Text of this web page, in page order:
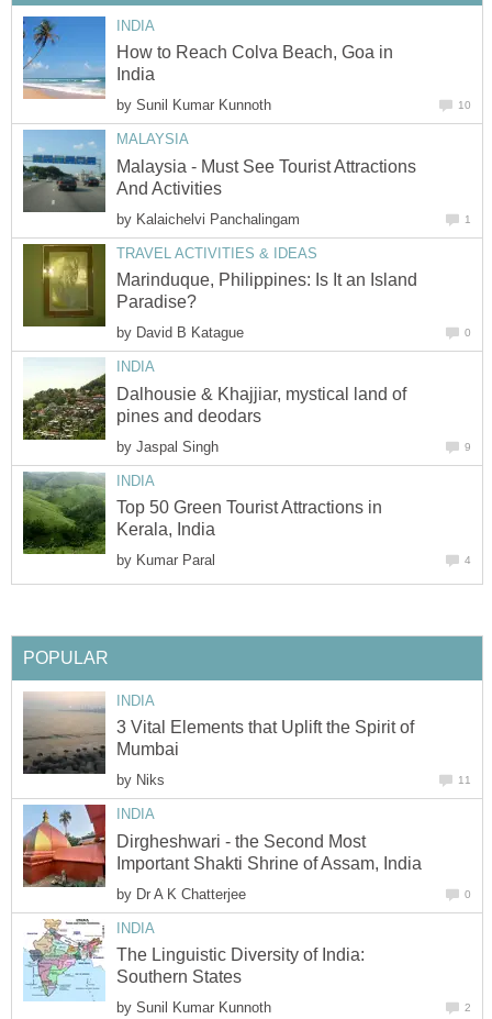
How to Reach Colva Beach, Goa in
by
Malaysia - Must See Tourist Attractions
by
Marinduque, Philippines: Is It an Island
by
Dalhousie & Khajjiar, mystical land of
by
Top 50 Green Tourist Attractions in
by
3 Vital Elements that Uplift the Spirit of
by
Dirgheshwari - the Second Most
by
The Linguistic Diversity of India:
by